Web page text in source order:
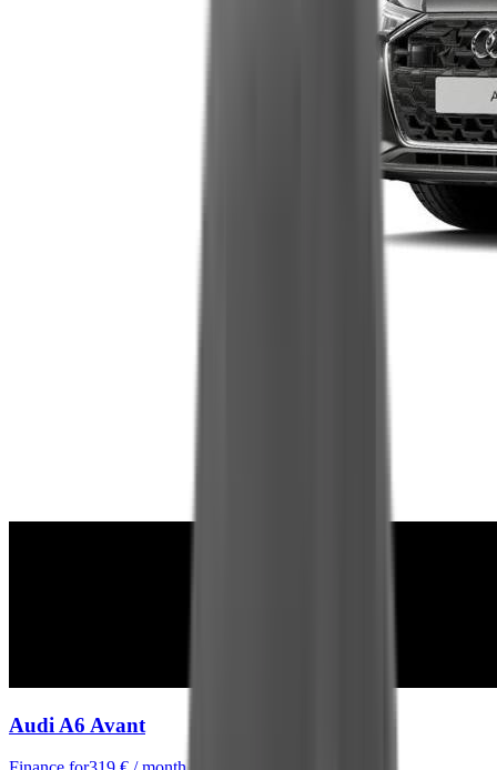
Audi A6 Avant